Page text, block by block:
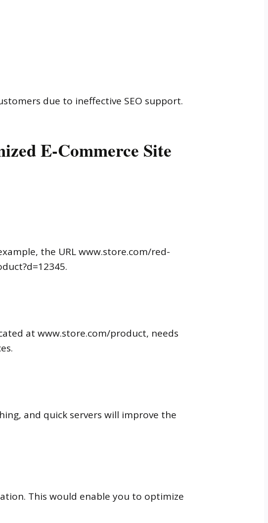
due to ineffective SEO support.
E-Commerce Site
the URL www.store.com/red-
at www.store.com/product, needs
and quick servers will improve the
This would enable you to optimize